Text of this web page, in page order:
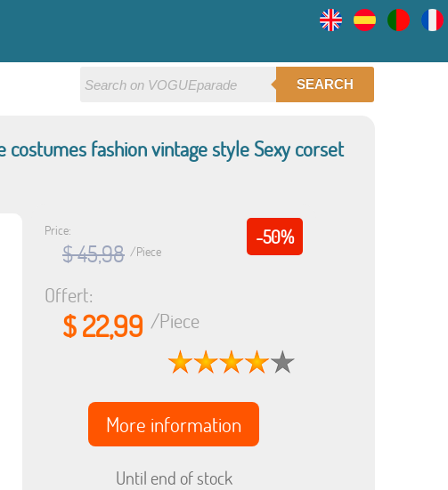
SEARCH
costumes fashion vintage style Sexy corset
-50%
Price:
$ 45,98 /Piece
Offert:
$ 22,99 /Piece
More information
Until end of stock